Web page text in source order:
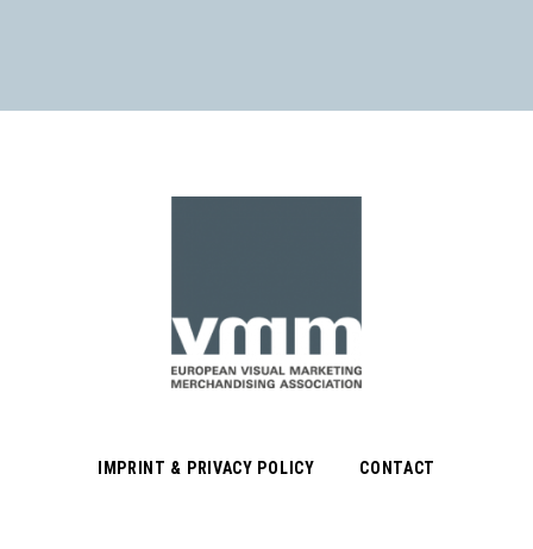
IMPRINT & PRIVACY POLICY CONTACT